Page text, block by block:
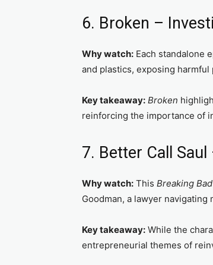
6. Broken –
Why watch: Each standalone
and plastics, exposing
Key takeaway: Broken
reinforcing the importance of
7. Better Call
Why watch: This Breaking Bad
Goodman, a lawyer
Key takeaway: While the
entrepreneurial themes of